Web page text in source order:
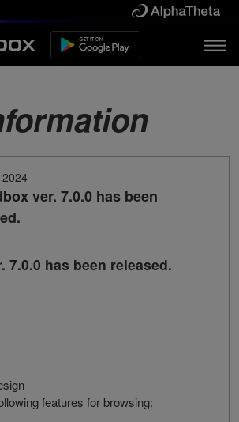
ver. 7.0.0 has been
7.0.0 has been released.
features for browsing: